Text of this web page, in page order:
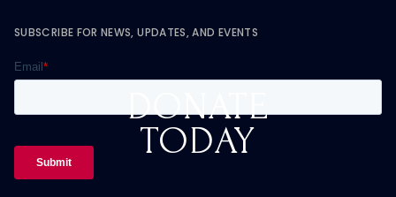
DONATE
TODAY
SUBSCRIBE FOR NEWS, UPDATES, AND EVENTS